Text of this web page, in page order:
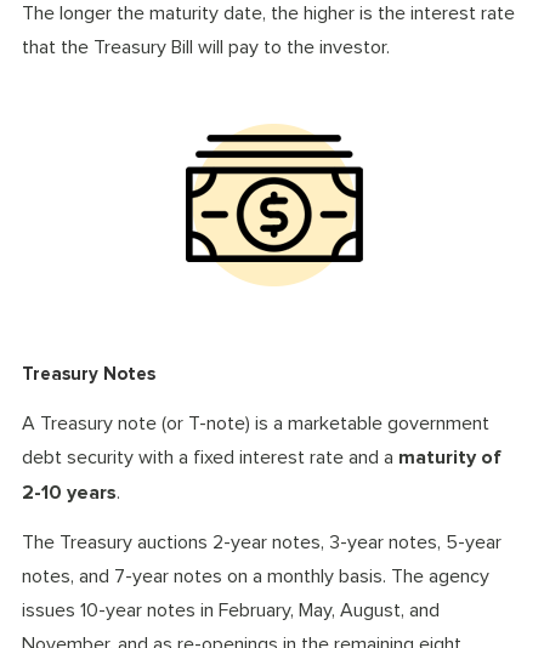
The longer the maturity date, the higher is the interest rate
that the Treasury Bill will pay to the investor.
Treasury Notes
A Treasury note (or T-note) is a marketable government
debt security with a fixed interest rate and a maturity of
2-10 years.
The Treasury auctions 2-year notes, 3-year notes, 5-year
notes, and 7-year notes on a monthly basis. The agency
issues 10-year notes in February, May, August, and